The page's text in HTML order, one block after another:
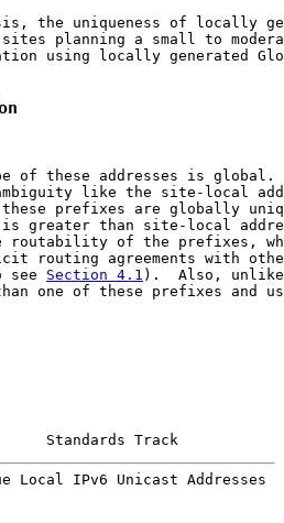
the uniqueness of locally
planning a small to
using locally generated
of these addresses is global.
like the site-local
prefixes are globally
greater than site-local
routability of the prefixes,
routing agreements with
see
Section 4.1 ).  Also,
one of these prefixes and
Standards Track
Local IPv6 Unicast Addresses